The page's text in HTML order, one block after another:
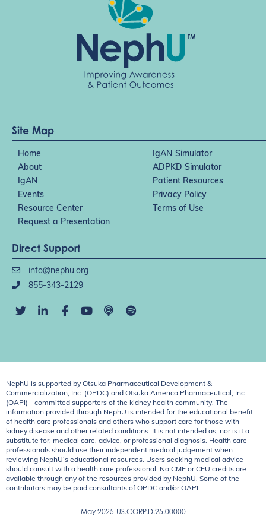
Site Map
Home
IgAN Simulator
About
ADPKD Simulator
IgAN
Patient Resources
Events
Privacy Policy
Resource Center
Terms of Use
Request a Presentation
Direct Support
info@nephu.org
855-343-2129
NephU is supported by Otsuka Pharmaceutical Development &
Commercialization, Inc. (OPDC) and Otsuka America Pharmaceutical, Inc.
(OAPI) - committed supporters of the kidney health community. The
information provided through NephU is intended for the educational benefit
of health care professionals and others who support care for those with
kidney disease and other related conditions. It is not intended as, nor is it a
substitute for, medical care, advice, or professional diagnosis. Health care
professionals should use their independent medical judgement when
reviewing NephU’s educational resources. Users seeking medical advice
should consult with a health care professional. No CME or CEU credits are
available through any of the resources provided by NephU. Some of the
contributors may be paid consultants of OPDC and/or OAPI.
May 2025 US.CORP.D.25.00000